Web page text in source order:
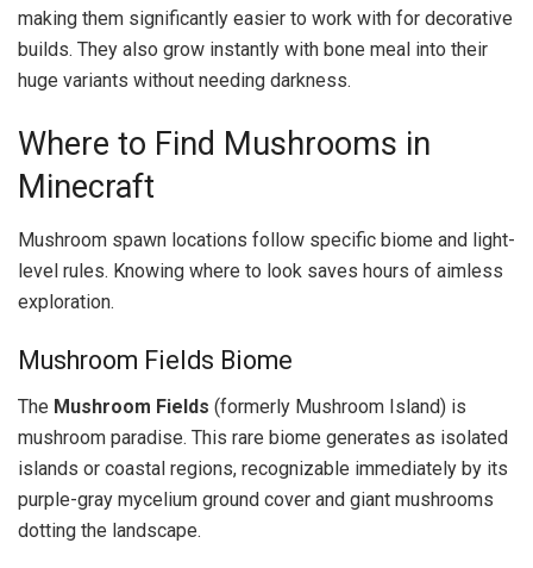
making them significantly easier to work with for decorative
builds. They also grow instantly with bone meal into their
huge variants without needing darkness.
Where to Find Mushrooms in
Minecraft
Mushroom spawn locations follow specific biome and light-
level rules. Knowing where to look saves hours of aimless
exploration.
Mushroom Fields Biome
The Mushroom Fields (formerly Mushroom Island) is
mushroom paradise. This rare biome generates as isolated
islands or coastal regions, recognizable immediately by its
purple-gray mycelium ground cover and giant mushrooms
dotting the landscape.